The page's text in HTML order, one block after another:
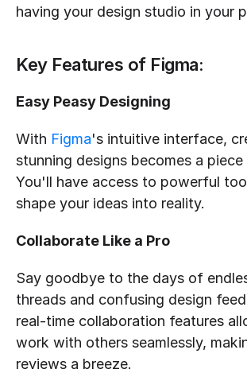
having your design studio in your
Key Features of Figma:
Easy Peasy Designing
With Figma's intuitive interface,
stunning designs becomes a
You'll have access to powerful
shape your ideas into reality.
Collaborate Like a Pro
Say goodbye to the days of
threads and confusing design
real-time collaboration features
work with others seamlessly,
reviews a breeze.